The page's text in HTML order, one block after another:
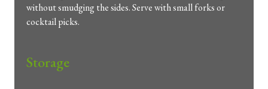
withoutsmudgingthesides.Servewithsmallforksor
cocktailpicks.
Storage